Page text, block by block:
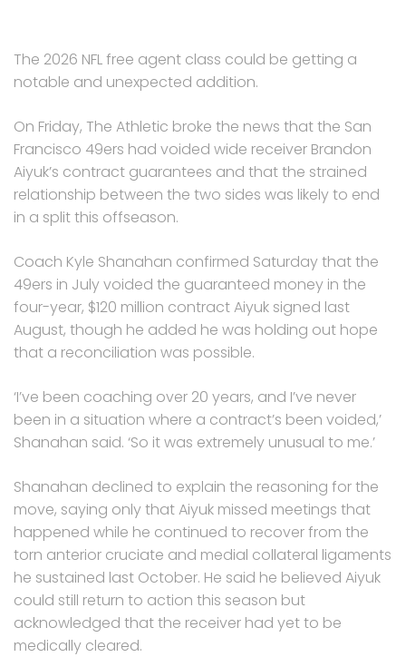
The 2026 NFL free agent class could be getting a
notable and unexpected addition.
On Friday, The Athletic broke the news that the San
Francisco 49ers had voided wide receiver Brandon
Aiyuk’s contract guarantees and that the strained
relationship between the two sides was likely to end
in a split this offseason.
Coach Kyle Shanahan confirmed Saturday that the
49ers in July voided the guaranteed money in the
four-year, $120 million contract Aiyuk signed last
August, though he added he was holding out hope
that a reconciliation was possible.
‘I’ve been coaching over 20 years, and I’ve never
been in a situation where a contract’s been voided,’
Shanahan said. ‘So it was extremely unusual to me.’
Shanahan declined to explain the reasoning for the
move, saying only that Aiyuk missed meetings that
happened while he continued to recover from the
torn anterior cruciate and medial collateral ligaments
he sustained last October. He said he believed Aiyuk
could still return to action this season but
acknowledged that the receiver had yet to be
medically cleared.